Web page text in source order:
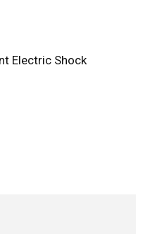
Electric Shock